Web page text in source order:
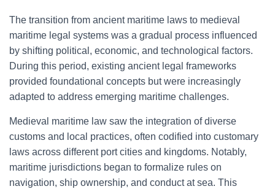
The transition from ancient maritime laws to medieval
maritime legal systems was a gradual process influenced
by shifting political, economic, and technological factors.
During this period, existing ancient legal frameworks
provided foundational concepts but were increasingly
adapted to address emerging maritime challenges.
Medieval maritime law saw the integration of diverse
customs and local practices, often codified into customary
laws across different port cities and kingdoms. Notably,
maritime jurisdictions began to formalize rules on
navigation, ship ownership, and conduct at sea. This